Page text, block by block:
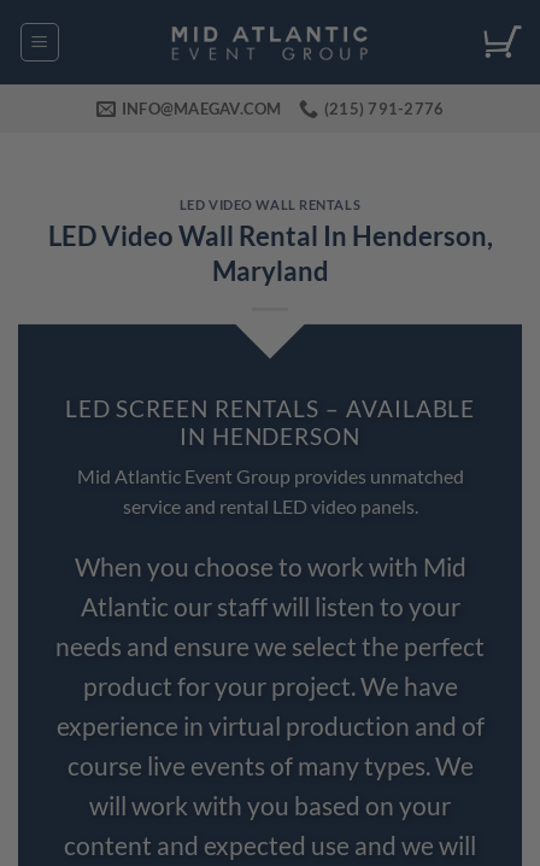
INFO@MAEGAV.COM (215) 791-2776
LED VIDEO WALL RENTALS
LED Video Wall Rental In Henderson,
Maryland
LED SCREEN RENTALS – AVAILABLE
IN HENDERSON
Mid Atlantic Event Group provides unmatched
service and rental LED video panels.
When you choose to work with Mid
Atlantic our staff will listen to your
needs and ensure we select the perfect
product for your project. We have
experience in virtual production and of
course live events of many types. We
will work with you based on your
content and expected use and we will